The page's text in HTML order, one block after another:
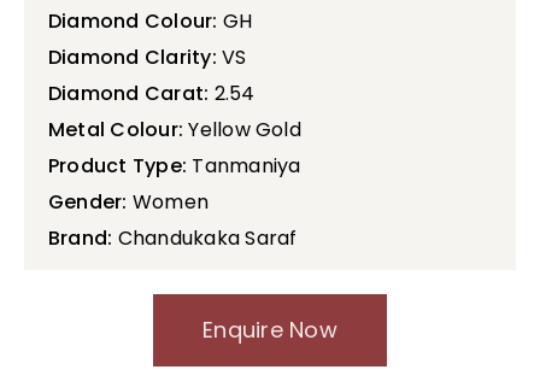
Diamond Colour: GH
Diamond Clarity: VS
Diamond Carat: 2.54
Metal Colour: Yellow Gold
Product Type: Tanmaniya
Gender: Women
Brand: Chandukaka Saraf
Enquire Now